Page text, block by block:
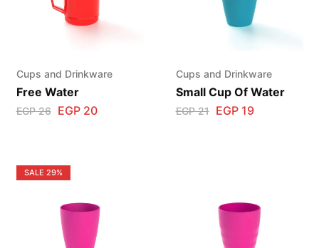
Cups and Drinkware
Free Water
EGP26 EGP20
Cups and Drinkware
Small Cup Of Water
EGP21 EGP19
SALE 29%